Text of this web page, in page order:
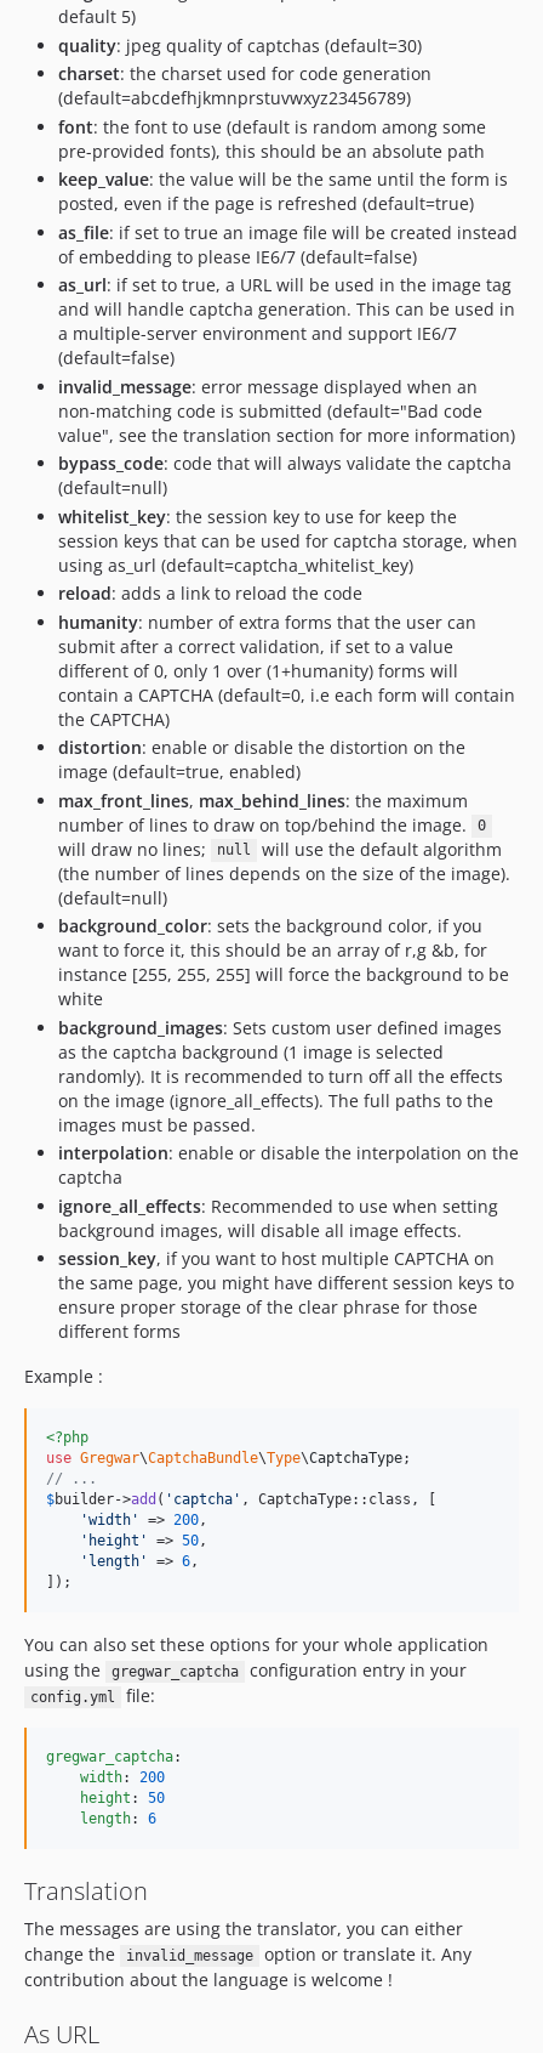
default 5)
quality: jpeg quality of captchas (default=30)
charset: the charset used for code generation
(default=abcdefhjkmnprstuvwxyz23456789)
font: the font to use (default is random among some
pre-provided fonts), this should be an absolute path
keep_value: the value will be the same until the form is
posted, even if the page is refreshed (default=true)
as_file: if set to true an image file will be created instead
of embedding to please IE6/7 (default=false)
as_url: if set to true, a URL will be used in the image tag
and will handle captcha generation. This can be used in
a multiple-server environment and support IE6/7
(default=false)
invalid_message: error message displayed when an
non-matching code is submitted (default="Bad code
value", see the translation section for more information)
bypass_code: code that will always validate the captcha
(default=null)
whitelist_key: the session key to use for keep the
session keys that can be used for captcha storage, when
using as_url (default=captcha_whitelist_key)
reload: adds a link to reload the code
humanity: number of extra forms that the user can
submit after a correct validation, if set to a value
different of 0, only 1 over (1+humanity) forms will
contain a CAPTCHA (default=0, i.e each form will contain
the CAPTCHA)
distortion: enable or disable the distortion on the
image (default=true, enabled)
max_front_lines, max_behind_lines: the maximum
number of lines to draw on top/behind the image.
0
will draw no lines; null
will use the default algorithm
(the number of lines depends on the size of the image).
(default=null)
background_color: sets the background color, if you
want to force it, this should be an array of r,g &b, for
instance [255, 255, 255] will force the background to be
white
background_images: Sets custom user defined images
as the captcha background (1 image is selected
randomly). It is recommended to turn off all the effects
on the image (ignore_all_effects). The full paths to the
images must be passed.
interpolation: enable or disable the interpolation on the
captcha
ignore_all_effects: Recommended to use when setting
background images, will disable all image effects.
session_key, if you want to host multiple CAPTCHA on
the same page, you might have different session keys to
ensure proper storage of the clear phrase for those
different forms
Example :
<?php
use Gregwar\CaptchaBundle\Type\CaptchaType
// ...
$builder->add ( ' captcha ' , CaptchaType::class, [
'width ' => 200,
' height ' => 50,
' length ' => 6,
]);
You can also set these options for your whole application
using the
gregwar_captcha configuration entry in your
config.yml file:
gregwar_captcha:
width: 200
height : 50
length: 6
Translation
The messages are using the translator, you can either
change the
invalid_message
option or translate it. Any
contribution about the language is welcome !
As URL